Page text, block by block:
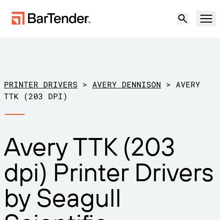
LABELING, MARKING & CODING
LABELING CAPABILITIES
Create
Solutions
Manufacturing
Warehouse
Retail
Transportation & Logistics
Download Printer Drivers
Support Plans
Partners
Support
Support Center
Try for free
PRINTER DRIVERS > AVERY DENNISON > AVERY
TTK (203 DPI)
Avery TTK (203
dpi) Printer Drivers
by Seagull